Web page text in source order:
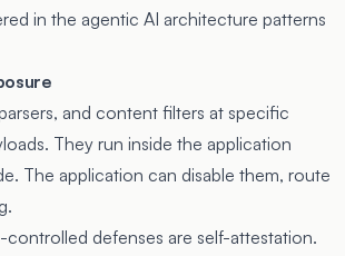
in the agentic AI architecture patterns
and content filters at specific
They run inside the application
The application can disable them, route
controlled defenses are self-attestation.